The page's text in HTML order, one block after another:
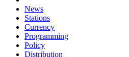
News
Stations
Currency
Programming
Policy
Distribution